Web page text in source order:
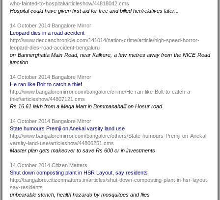
who-fainted-to-hospital/articleshow/44818042.cms
Hospital could have given first aid for free and billed her/relatives later...
14 October 2014 Bangalore Mirror
Leopard dies in a road accident
http://www.deccanchronicle.com/141014/nation-crime/article/high-speed-horror-
leopard-dies-road-accident-bengaluru
on Bannerghatta Main Road, near Kalkere, a few metres away from the NICE Road
junction
14 October 2014 Bangalore Mirror
He ran like Bolt to catch a thief
http://www.bangaloremirror.com/bangalore/crime/He-ran-like-Bolt-to-catch-a-
thief/articleshow/44807121.cms
Rs 16.61 lakh from a Mega Mart in Bommanahalli on Hosur road
14 October 2014 Bangalore Mirror
State humours Premji on Anekal varsity land use
http://www.bangaloremirror.com/bangalore/others/State-humours-Premji-on-Anekal-
varsity-land-use/articleshow/44806251.cms
Master plan gets makeover to save Rs 600 cr in investments
14 October 2014 Citizen Matters
Shut down composting plant in HSR Layout, say residents
http://bangalore.citizenmatters.in/articles/shut-down-composting-plant-in-hsr-layout-
say-residents
unbearable stench, health hazards by mosquitoes and flies